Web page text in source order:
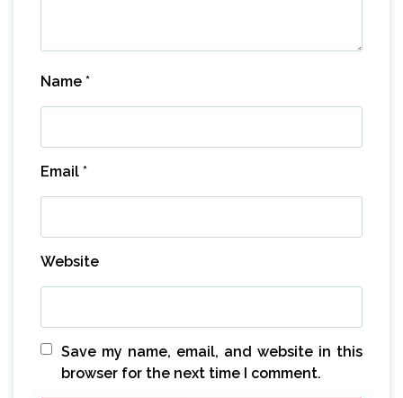
Name *
Email *
Website
Save my name, email, and website in this
browser for the next time I comment.